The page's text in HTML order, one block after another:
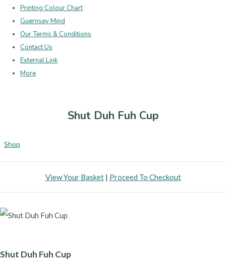
Printing Colour Chart
Guernsey Mind
Our Terms & Conditions
Contact Us
External Link
More
Shut Duh Fuh Cup
Shop
View Your Basket| Proceed To Checkout
Shut Duh Fuh Cup